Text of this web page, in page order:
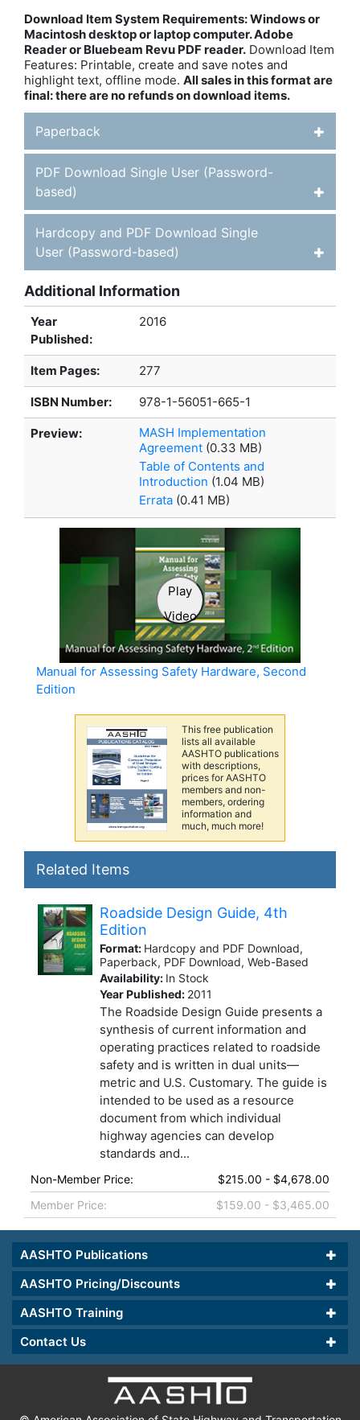
Download Item System Requirements: Windows or
Macintosh desktop or laptop computer. Adobe
Reader or Bluebeam Revu PDF reader. Download Item
Features: Printable, create and save notes and
highlight text, offline mode. All sales in this format are
final: there are no refunds on download items.
Paperback
PDF Download Single User (Password-
based)
Hardcopy and PDF Download Single
User (Password-based)
Additional Information
Year
Published:
2016
Item Pages: 277
ISBN Number: 978-1-56051-665-1
Preview:
MASH Implementation
Agreement (0.33 MB)
Table of Contents and
Introduction (1.04 MB)
Errata (0.41 MB)
Play
Video
Manual for Assessing Safety Hardware, Second
Edition
This free publication
lists all available
AASHTO publications
with descriptions,
prices for AASHTO
members and non-
members, ordering
information and
much, much more!
Related Items
Roadside Design Guide, 4th
Edition
Format: Hardcopy and PDF Download,
Paperback, PDF Download, Web-Based
Availability: In Stock
Year Published: 2011
The Roadside Design Guide presents a
synthesis of current information and
operating practices related to roadside
safety and is written in dual units—
metric and U.S. Customary. The guide is
intended to be used as a resource
document from which individual
highway agencies can develop
standards and...
Non-Member Price:
$215.00 - $4,678.00
Member Price:
$159.00 - $3,465.00
AASHTO Publications
AASHTO Pricing/Discounts
AASHTO Training
Contact Us